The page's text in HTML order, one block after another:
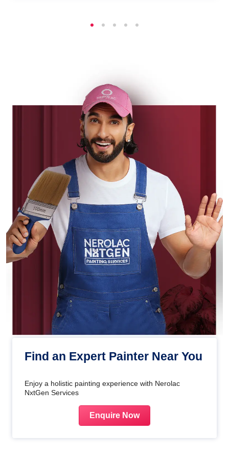
Find an Expert Painter Near You
Enjoy a holistic painting experience with Nerolac
NxtGen Services
Enquire Now